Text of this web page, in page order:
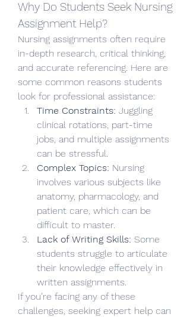
Why Do Students Seek Nursing
Assignment Help?
Nursing assignments often require
in-depth research, critical thinking,
and accurate referencing. Here are
some common reasons students
look for professional assistance:
Time Constraints: Juggling
clinical rotations, part-time
jobs, and multiple assignments
can be stressful.
Complex Topics: Nursing
involves various subjects like
anatomy, pharmacology, and
patient care, which can be
difficult to master.
Lack of Writing Skills: Some
students struggle to articulate
their knowledge effectively in
written assignments.
If you’re facing any of these
challenges, seeking expert help can